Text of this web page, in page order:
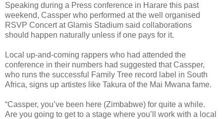
Speaking during a Press conference in Harare this past
weekend, Cassper who performed at the well organised
RSVP Concert at Glamis Stadium said collaborations
should happen naturally unless if one pays for it.
Local up-and-coming rappers who had attended the
conference in their numbers had suggested that Cassper,
who runs the successful Family Tree record label in South
Africa, signs up artistes like Takura of the Mai Mwana fame.
“Cassper, you’ve been here (Zimbabwe) for quite a while.
Are you going to get to a stage where you’ll work with a local